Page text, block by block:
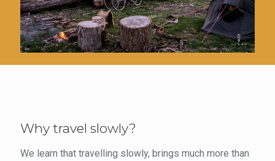
Why travel slowly?
We learn that travelling slowly, brings much more than